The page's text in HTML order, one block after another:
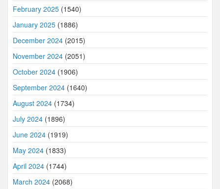
February 2025 (1540)
January 2025 (1886)
December 2024 (2015)
November 2024 (2051)
October 2024 (1906)
September 2024 (1640)
August 2024 (1734)
July 2024 (1896)
June 2024 (1919)
May 2024 (1833)
April 2024 (1744)
March 2024 (2068)